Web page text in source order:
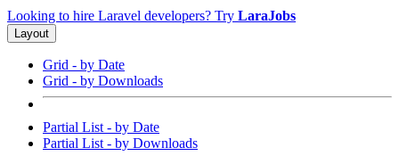
Looking to hire Laravel developers? Try LaraJobs
Layout
Grid - by Date
Grid - by Downloads
Partial List - by Date
Partial List - by Downloads